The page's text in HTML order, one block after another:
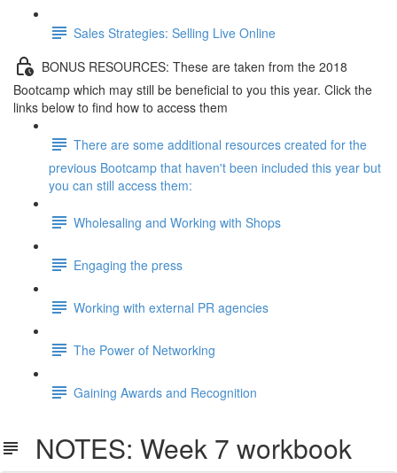
Sales Strategies: Selling Live Online
BONUS RESOURCES: These are taken from the 2018
Bootcamp which may still be beneficial to you this year. Click the
links below to find how to access them
There are some additional resources created for the
previous Bootcamp that haven't been included this year but
you can still access them:
Wholesaling and Working with Shops
Engaging the press
Working with external PR agencies
The Power of Networking
Gaining Awards and Recognition
NOTES: Week 7 workbook